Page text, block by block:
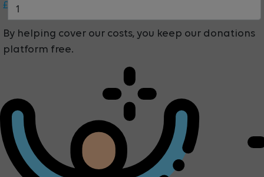
£
By helping cover our costs, you keep our donations
platform free.